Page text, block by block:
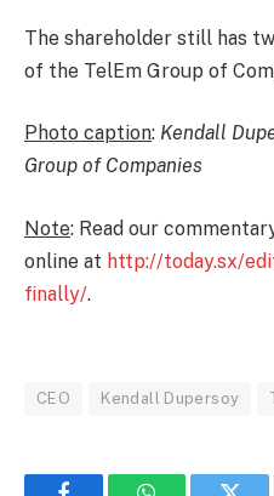
The shareholder still has
of the TelEm Group of
Photo caption: Kendall
Group of Companies
Note: Read our
online at http://today.sx/
finally/.
CEO Kendall Dupersoy